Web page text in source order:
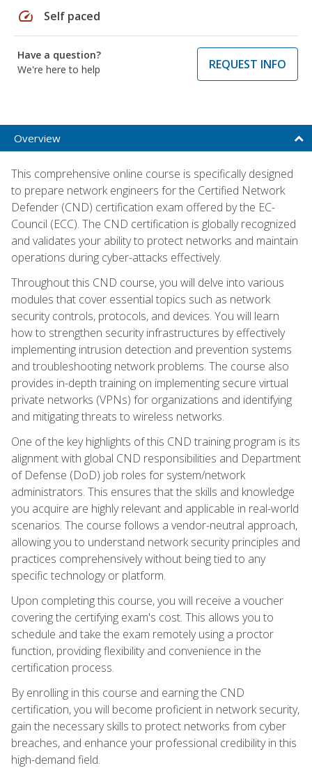
speed Self paced
Have a question?
We're here to help
REQUEST INFO
Overview
This comprehensive online course is specifically designed
to prepare network engineers for the Certified Network
Defender (CND) certification exam offered by the EC-
Council (ECC). The CND certification is globally recognized
and validates your ability to protect networks and maintain
operations during cyber-attacks effectively.
Throughout this CND course, you will delve into various
modules that cover essential topics such as network
security controls, protocols, and devices. You will learn
how to strengthen security infrastructures by effectively
implementing intrusion detection and prevention systems
and troubleshooting network problems. The course also
provides in-depth training on implementing secure virtual
private networks (VPNs) for organizations and identifying
and mitigating threats to wireless networks.
One of the key highlights of this CND training program is its
alignment with global CND responsibilities and Department
of Defense (DoD) job roles for system/network
administrators. This ensures that the skills and knowledge
you acquire are highly relevant and applicable in real-world
scenarios. The course follows a vendor-neutral approach,
allowing you to understand network security principles and
practices comprehensively without being tied to any
specific technology or platform.
Upon completing this course, you will receive a voucher
covering the certifying exam's cost. This allows you to
schedule and take the exam remotely using a proctor
function, providing flexibility and convenience in the
certification process.
By enrolling in this course and earning the CND
certification, you will become proficient in network security,
gain the necessary skills to protect networks from cyber
breaches, and enhance your professional credibility in this
high-demand field.